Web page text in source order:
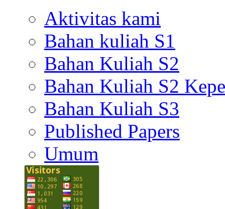
Aktivitas kami
Bahan kuliah S1
Bahan Kuliah S2
Bahan Kuliah S2
Bahan Kuliah S3
Published Papers
Umum